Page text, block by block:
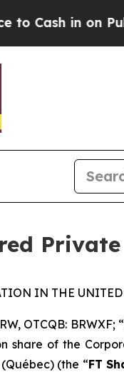
in on Publicly
IN THE UNITED
OTCQB: BRWXF; “
share of the
(Québec) (the “FT